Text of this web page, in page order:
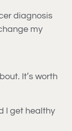
diagnosis
my
It’s worth
I get healthy